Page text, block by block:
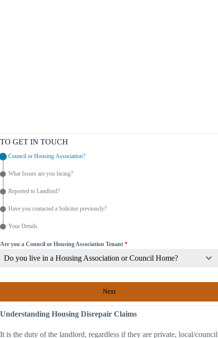
TO GET IN TOUCH
Council or Housing Association?
What Issues are you facing?
Reported to Landlord?
Have you contacted a Solicitor previously?
Your Details
Are you a Council or Housing Association Tenant *
Do you live in a Housing Association or Council Home?
Next
Understanding Housing Disrepair Claims
It is the duty of the landlord, regardless if they are private, local/council